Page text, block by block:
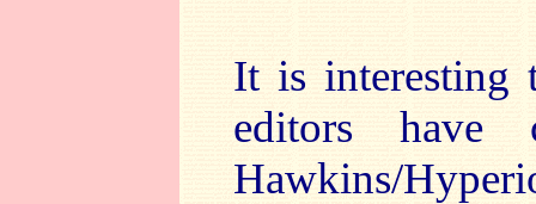
It is interesting
editors have
Hawkins/